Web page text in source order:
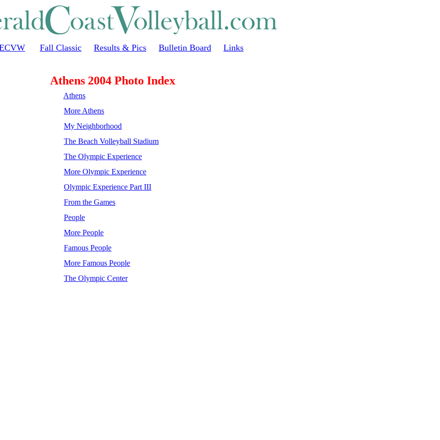
Fall Classic Results & Pics Bulletin Board Links
Athens 2004 Photo Index
Athens
More Athens
My Neighborhood
The Beach Volleyball Stadium
The Olympic Experience
More Olympic Experience
Olympic Experience Part III
From the Games
People
More People
Famous People
More Famous People
The Olympic Center